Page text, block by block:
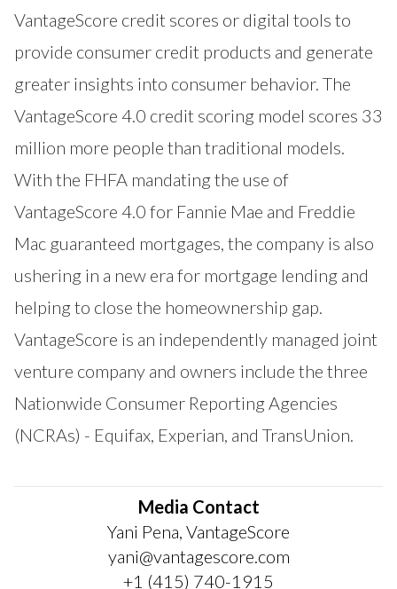
VantageScore credit scores or digital tools to
provide consumer credit products and generate
greater insights into consumer behavior. The
VantageScore 4.0 credit scoring model scores 33
million more people than traditional models.
With the FHFA mandating the use of
VantageScore 4.0 for Fannie Mae and Freddie
Mac guaranteed mortgages, the company is also
ushering in a new era for mortgage lending and
helping to close the homeownership gap.
VantageScore is an independently managed joint
venture company and owners include the three
Nationwide Consumer Reporting Agencies
(NCRAs) - Equifax, Experian, and TransUnion.
Media Contact
Yani Pena, VantageScore
yani@vantagescore.com
+1 (415) 740-1915